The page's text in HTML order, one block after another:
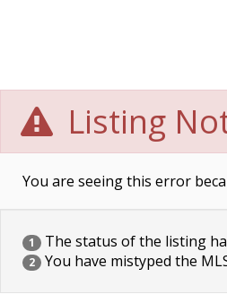
Listing
You are seeing this error
1 The status of the listing
2 You have mistyped the